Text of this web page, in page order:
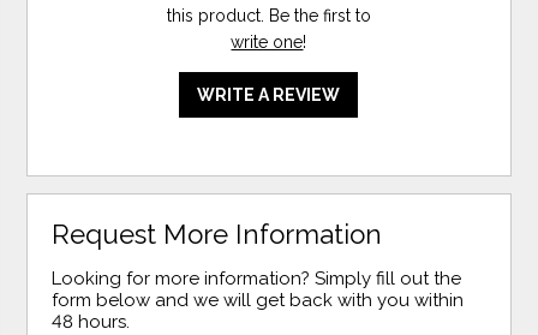
this product. Be the first to
write one!
WRITE A REVIEW
Request More Information
Looking for more information? Simply fill out the
form below and we will get back with you within
48 hours.